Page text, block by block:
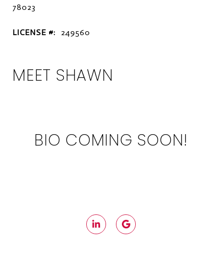
78023
LICENSE #: 249560
MEET SHAWN
BIO COMING SOON!